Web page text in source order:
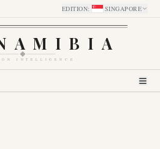
EDITION: SINGAPORE
INTELLIGENCE